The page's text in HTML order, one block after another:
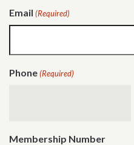
Email (Required)
Phone (Required)
Membership Number